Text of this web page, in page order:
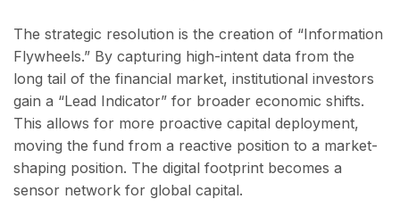
The strategic resolution is the creation of “Information
Flywheels.” By capturing high-intent data from the
long tail of the financial market, institutional investors
gain a “Lead Indicator” for broader economic shifts.
This allows for more proactive capital deployment,
moving the fund from a reactive position to a market-
shaping position. The digital footprint becomes a
sensor network for global capital.